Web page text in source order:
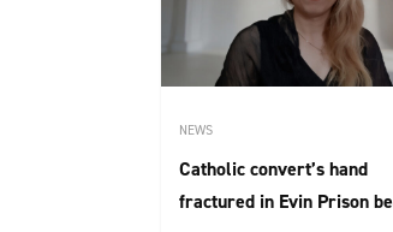
NEWS
Catholic convert’s hand
fractured in Evin Prison